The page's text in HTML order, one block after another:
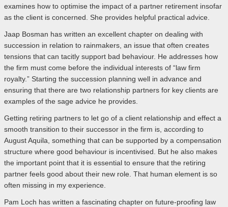
examines how to optimise the impact of a partner retirement insofar
as the client is concerned. She provides helpful practical advice.
Jaap Bosman has written an excellent chapter on dealing with
succession in relation to rainmakers, an issue that often creates
tensions that can tacitly support bad behaviour. He addresses how
the firm must come before the individual interests of “law firm
royalty.” Starting the succession planning well in advance and
ensuring that there are two relationship partners for key clients are
examples of the sage advice he provides.
Getting retiring partners to let go of a client relationship and effect a
smooth transition to their successor in the firm is, according to
August Aquila, something that can be supported by a compensation
structure where good behaviour is incentivised. But he also makes
the important point that it is essential to ensure that the retiring
partner feels good about their new role. That human element is so
often missing in my experience.
Pam Loch has written a fascinating chapter on future-proofing law